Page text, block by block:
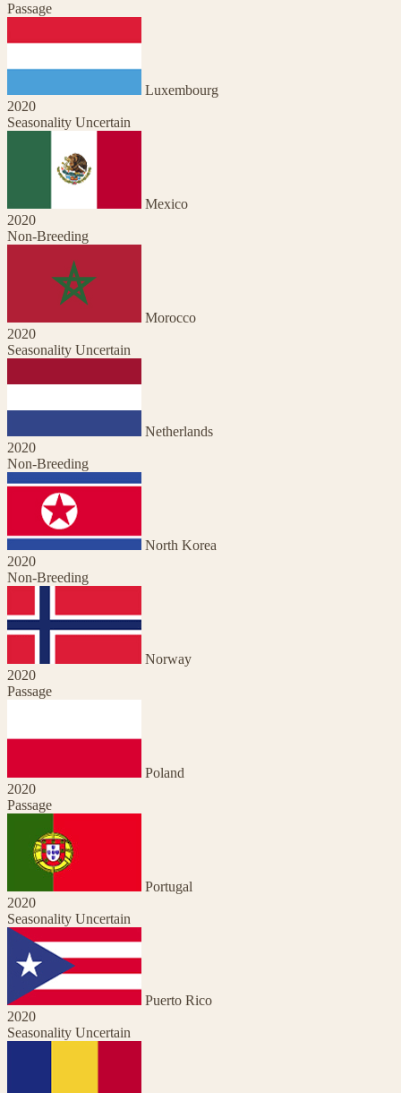
Passage
Luxembourg
2020
Seasonality Uncertain
Mexico
2020
Non-Breeding
Morocco
2020
Seasonality Uncertain
Netherlands
2020
Non-Breeding
North Korea
2020
Non-Breeding
Norway
2020
Passage
Poland
2020
Passage
Portugal
2020
Seasonality Uncertain
Puerto Rico
2020
Seasonality Uncertain